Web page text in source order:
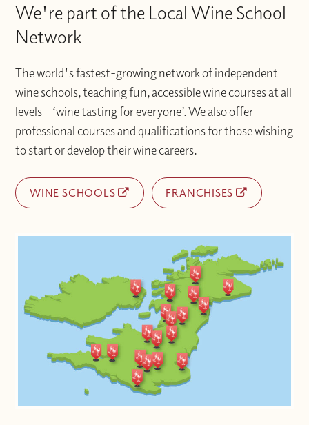
We're part of the Local Wine School
Network
The world's fastest-growing network of independent
wine schools, teaching fun, accessible wine courses at all
levels – ‘wine tasting for everyone’. We also offer
professional courses and qualifications for those wishing
to start or develop their wine careers.
WINE SCHOOLS FRANCHISES